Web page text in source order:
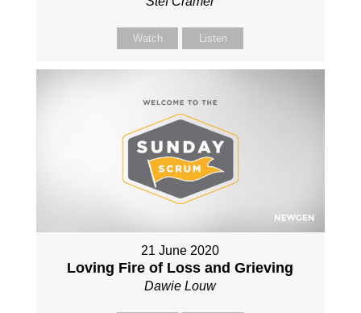
Watch Listen
21 June 2020
Loving Fire of Loss and Grieving
Dawie Louw